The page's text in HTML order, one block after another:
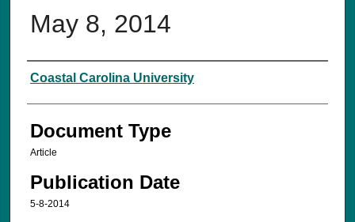
May 8, 2014
Authors
Coastal Carolina University
Document Type
Article
Publication Date
5-8-2014